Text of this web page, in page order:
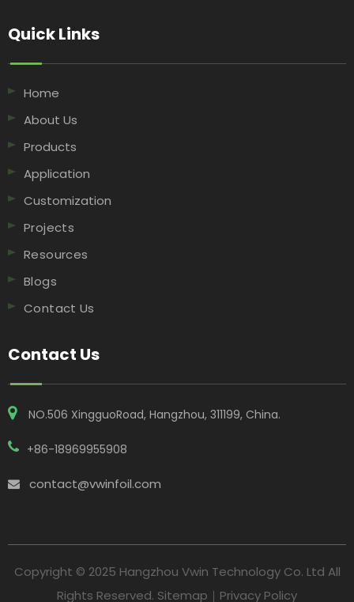
Quick Links​​​​​​​
Home
About Us
Products
Application
Customization
Projects
Resources
Blogs
Contact Us
Contact Us
NO.506 XingguoRoad, Hangzhou, 311199, China​​​​​​​.
+86-18969955908
 contact@vwinfoil.com
Copyright © 2025 Hangzhou Vwin Technology Co. Ltd All
Rights Reserved. Sitemap ｜ Privacy Policy